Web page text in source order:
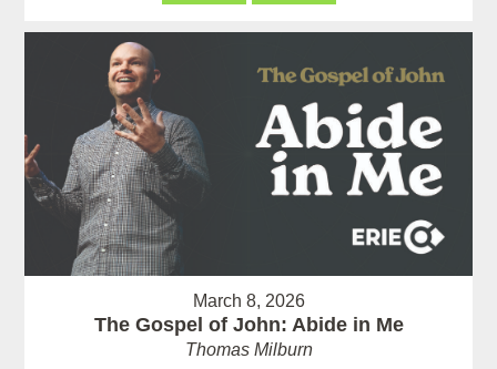
March 8, 2026
The Gospel of John: Abide in Me
Thomas Milburn